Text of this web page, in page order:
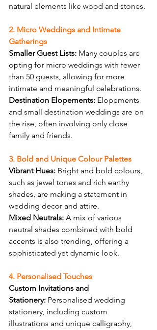
natural elements like wood and stones.
2. Micro Weddings and Intimate
Gatherings
Smaller Guest Lists: Many couples are
opting for micro weddings with fewer
than 50 guests, allowing for more
intimate and meaningful celebrations.
Destination Elopements: Elopements
and small destination weddings are on
the rise, often involving only close
family and friends.
3. Bold and Unique Colour Palettes
Vibrant Hues: Bright and bold colours,
such as jewel tones and rich earthy
shades, are making a statement in
wedding decor and attire.
Mixed Neutrals: A mix of various
neutral shades combined with bold
accents is also trending, offering a
sophisticated yet dynamic look.
4. Personalised Touches
Custom Invitations and
Stationery: Personalised wedding
stationery, including custom
illustrations and unique calligraphy,